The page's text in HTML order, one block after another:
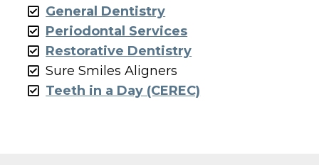
General Dentistry
Periodontal Services
Restorative Dentistry
Sure Smiles Aligners
Teeth in a Day (CEREC)